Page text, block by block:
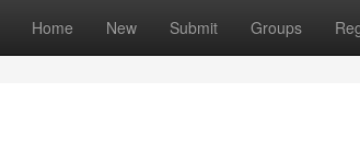
Home New Submit Groups